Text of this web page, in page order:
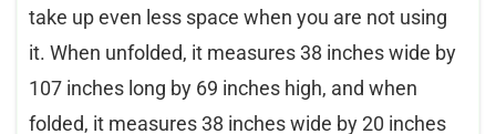
take up even less space when you are not using
it. When unfolded, it measures 38 inches wide by
107 inches long by 69 inches high, and when
folded, it measures 38 inches wide by 20 inches